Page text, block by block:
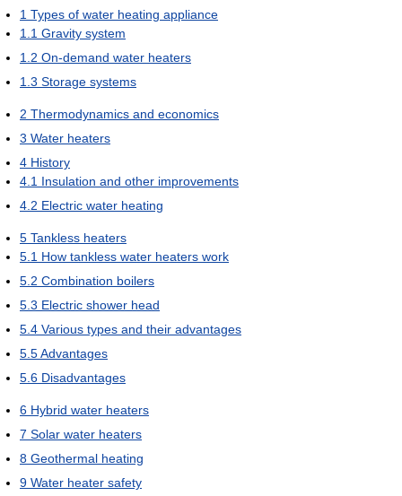
1 Types of water heating appliance
1.1 Gravity system
1.2 On-demand water heaters
1.3 Storage systems
2 Thermodynamics and economics
3 Water heaters
4 History
4.1 Insulation and other improvements
4.2 Electric water heating
5 Tankless heaters
5.1 How tankless water heaters work
5.2 Combination boilers
5.3 Electric shower head
5.4 Various types and their advantages
5.5Advantages
5.6 Disadvantages
6 Hybrid water heaters
7 Solar water heaters
8 Geothermal heating
9 Water heater safety